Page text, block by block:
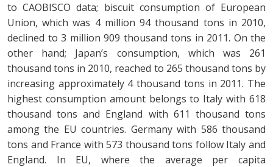
to CAOBISCO data; biscuit consumption of European
Union, which was 4 million 94 thousand tons in 2010,
declined to 3 million 909 thousand tons in 2011. On the
other hand; Japan’s consumption, which was 261
thousand tons in 2010, reached to 265 thousand tons by
increasing approximately 4 thousand tons in 2011. The
highest consumption amount belongs to Italy with 618
thousand tons and England with 611 thousand tons
among the EU countries. Germany with 586 thousand
tons and France with 573 thousand tons follow Italy and
England. In EU, where the average per capita